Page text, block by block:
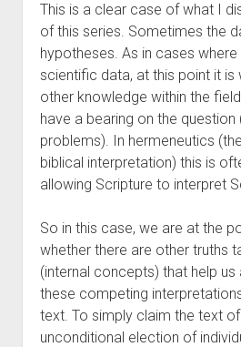
This is a clear case of what I
of this series. Sometimes the
hypotheses. As in cases
scientific data, at this point it
other knowledge within the
have a bearing on the
problems). In hermeneutics
biblical interpretation) this is
allowing Scripture to interpret
So in this case, we are at the
whether there are other truths
(internal concepts) that help
these competing
text. To simply claim the text